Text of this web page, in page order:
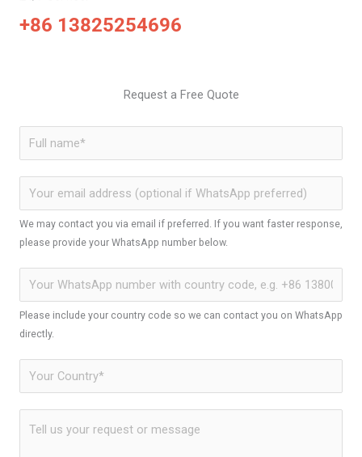
+86 13825254696
Request a Free Quote
We may contact you via email if preferred. If you want faster response,
please provide your WhatsApp number below.
Please include your country code so we can contact you on WhatsApp
directly.